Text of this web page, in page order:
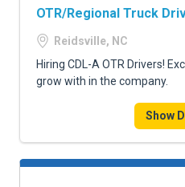
OTR/Regional Truck
Reidsville, NC
Hiring CDL-A OTR Drivers!
grow with in the company.
Show